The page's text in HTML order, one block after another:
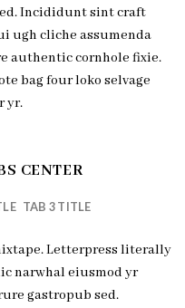
Incididunt sint craft
ugh cliche assumenda
authentic cornhole fixie.
bag four loko selvage
yr.
CENTER
TAB 3 TITLE
Letterpress literally
narwhal eiusmod yr
gastropub sed.